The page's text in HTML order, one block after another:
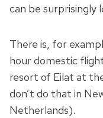
can be surprisingly
There is, for
hour domestic
resort of Eilat at
don’t do that in
Netherlands).